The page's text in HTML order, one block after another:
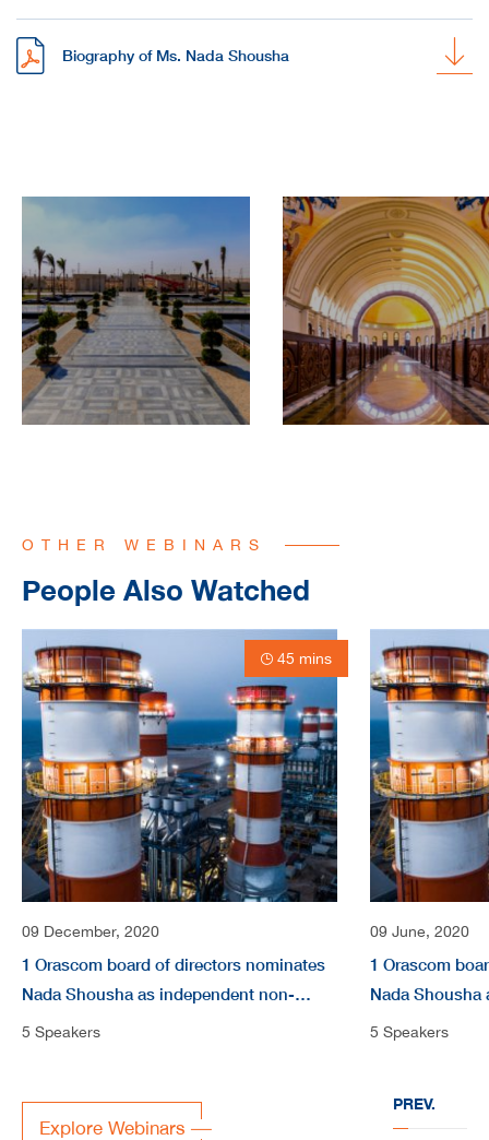
Biography of Ms. Nada Shousha
OTHER WEBINARS
People Also Watched
45 mins
09 December, 2020
1 Orascom board of directors nominates
Nada Shousha as independent non-
Executive Directors video
5 Speakers
09 June, 2020
1 Orascom
Nada Shousha
Executive
5 Speakers
Explore Webinars
PREV.